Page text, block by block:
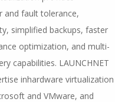
and fault tolerance,
simplified backups, faster
optimization, and multi-
capabilities. LAUNCHNET
inhardware virtualization
and VMware, and